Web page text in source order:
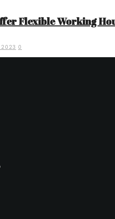
Flexible Working
2023 0